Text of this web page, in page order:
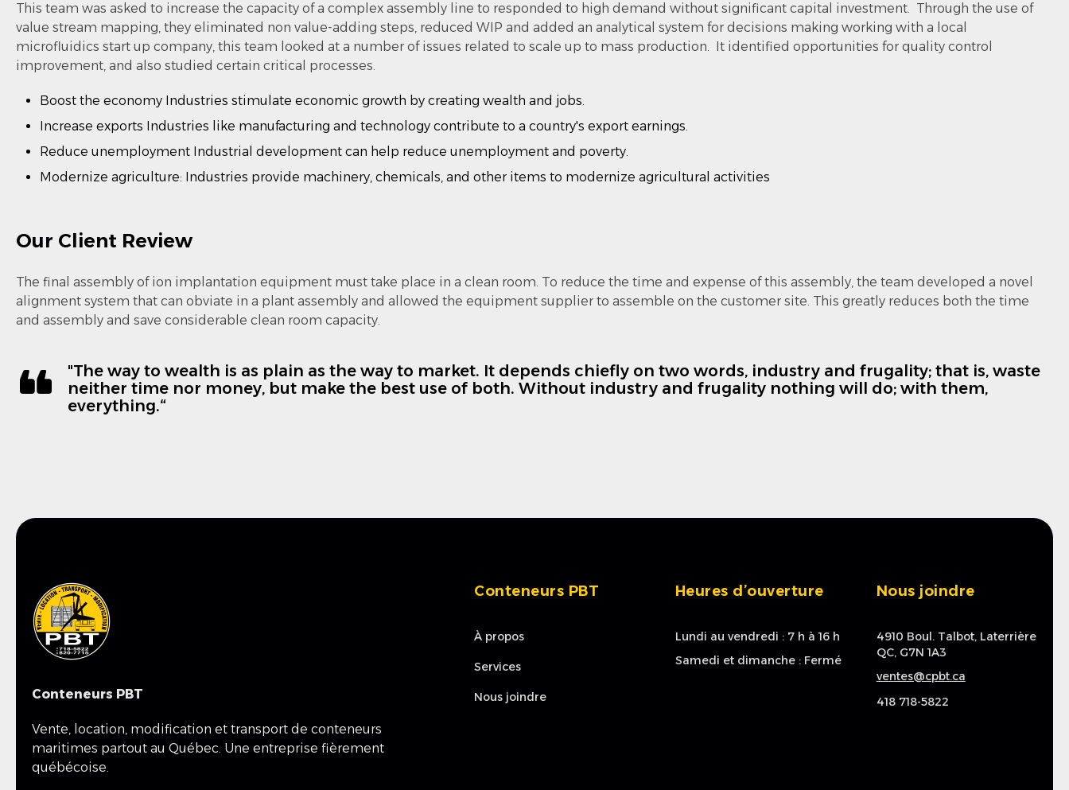
This team was asked to increase the capacity of a complex assembly line to responded to high demand without significant capital investment. Through the use of
value stream mapping, they eliminated non value-adding steps, reduced WIP and added an analytical system for decisions making working with a local
microfluidics start up company, this team looked at a number of issues related to scale up to mass production. It identified opportunities for quality control
improvement, and also studied certain critical processes.
Boost the economy Industries stimulate economic growth by creating wealth and jobs.
Increase exports Industries like manufacturing and technology contribute to a country's export earnings.
Reduce unemployment Industrial development can help reduce unemployment and poverty.
Modernize agriculture: Industries provide machinery, chemicals, and other items to modernize agricultural activities
Our Client Review
The final assembly of ion implantation equipment must take place in a clean room. To reduce the time and expense of this assembly, the team developed a novel
alignment system that can obviate in a plant assembly and allowed the equipment supplier to assemble on the customer site. This greatly reduces both the time
and assembly and save considerable clean room capacity.
"The way to wealth is as plain as the way to market. It depends chiefly on two words, industry and frugality; that is, waste
neither time nor money, but make the best use of both. Without industry and frugality nothing will do; with them,
everything.“
Conteneurs PBT
Vente, location, modification et transport de conteneurs
maritimes partout au Québec. Une entreprise fièrement
québécoise.
Conteneurs PBT
À propos
Services
Nous joindre
Heures d’ouverture
Lundi au vendredi : 7 h à 16 h
Samedi et dimanche : Fermé
Nous joindre
4910 Boul. Talbot, Laterrière
QC, G7N 1A3
ventes@cpbt.ca
418 718-5822